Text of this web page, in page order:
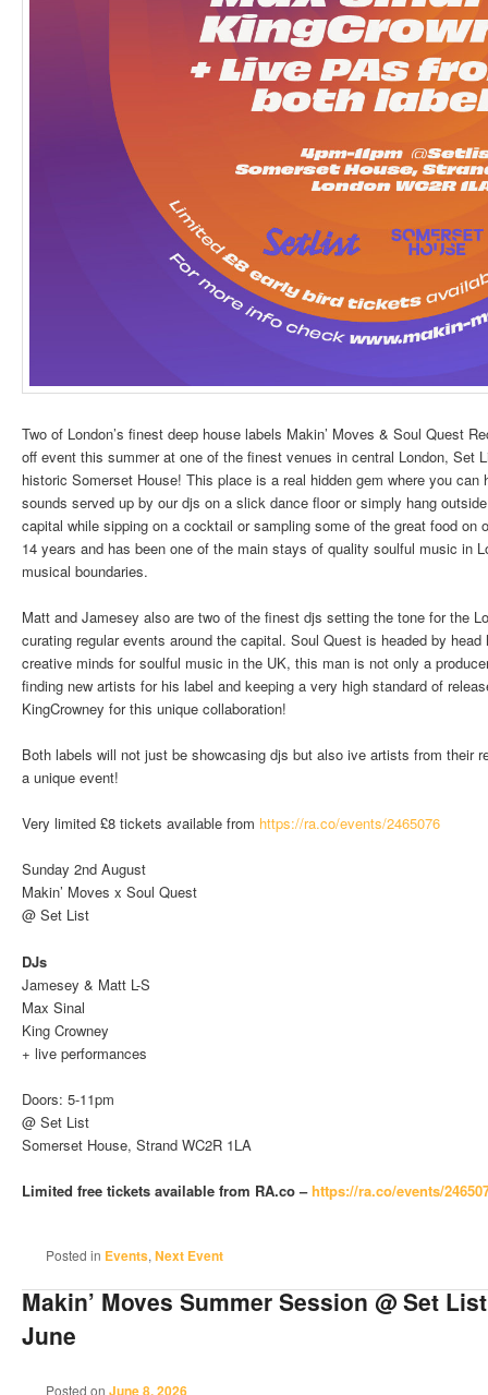
Two of London’s finest deep house labels Makin’ Moves & Soul Quest
off event this summer at one of the finest venues in central London, Set
historic Somerset House! This place is a real hidden gem where you
sounds served up by our djs on a slick dance floor or simply hang
capital while sipping on a cocktail or sampling some of the great food on
14 years and has been one of the main stays of quality soulful music in
musical boundaries.
Matt and Jamesey also are two of the finest djs setting the tone for the
curating regular events around the capital. Soul Quest is headed by
creative minds for soulful music in the UK, this man is not only a
finding new artists for his label and keeping a very high standard of
KingCrowney for this unique collaboration!
Both labels will not just be showcasing djs but also ive artists from their
a unique event!
Very limited £8 tickets available from https://ra.co/events/2465076
Sunday 2nd August
Makin’ Moves x Soul Quest
@ Set List
DJs
Jamesey & Matt L-S
Max Sinal
King Crowney
+ live performances
Doors: 5-11pm
@ Set List
Somerset House, Strand WC2R 1LA
Limited free tickets available from RA.co –https://ra.co/events/
Posted in Events,Next Event
Makin’ Moves Summer Session @ Set
June
Posted onJune 8, 2026